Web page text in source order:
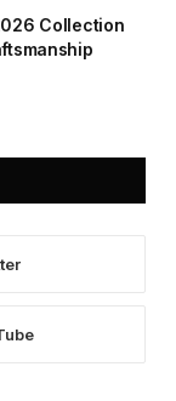
Collection